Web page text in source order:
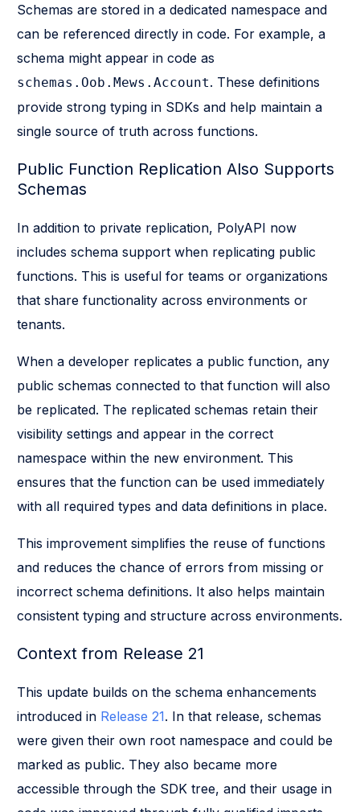
Schemas are stored in a dedicated namespace and
can be referenced directly in code. For example, a
schema might appear in code as
schemas.Oob.Mews.Account. These definitions
provide strong typing in SDKs and help maintain a
single source of truth across functions.
Public Function Replication Also Supports
Schemas
In addition to private replication, PolyAPI now
includes schema support when replicating public
functions. This is useful for teams or organizations
that share functionality across environments or
tenants.
When a developer replicates a public function, any
public schemas connected to that function will also
be replicated. The replicated schemas retain their
visibility settings and appear in the correct
namespace within the new environment. This
ensures that the function can be used immediately
with all required types and data definitions in place.
This improvement simplifies the reuse of functions
and reduces the chance of errors from missing or
incorrect schema definitions. It also helps maintain
consistent typing and structure across environments.
Context from Release 21
This update builds on the schema enhancements
introduced in Release 21. In that release, schemas
were given their own root namespace and could be
marked as public. They also became more
accessible through the SDK tree, and their usage in